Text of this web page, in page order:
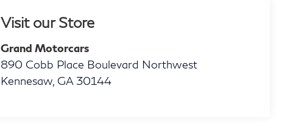
Visit our Store
Grand Motorcars
890 Cobb Place Boulevard Northwest
Kennesaw, GA 30144